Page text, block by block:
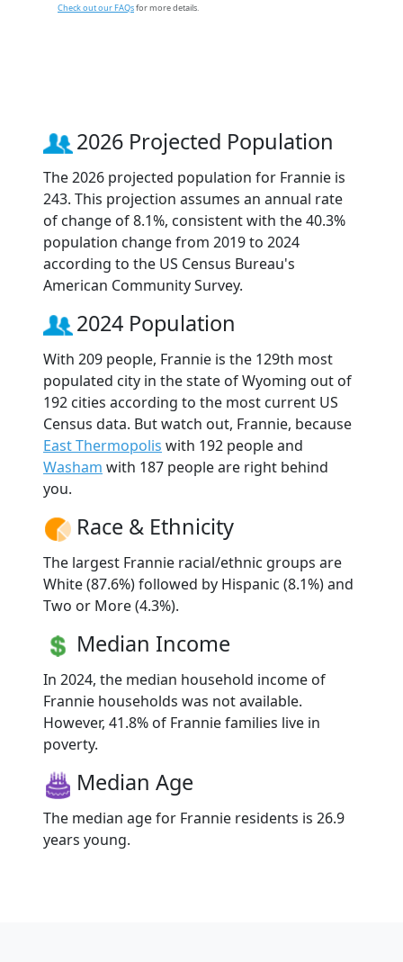
Check out our FAQsfor more details.
2026 Projected Population
The 2026 projected population for Frannie is
243. This projection assumes an annual rate
of change of 8.1%, consistent with the 40.3%
population change from 2019 to 2024
according to the US Census Bureau's
American Community Survey.
2024 Population
With 209 people, Frannie is the 129th most
populated city in the state of Wyoming out of
192 cities according to the most current US
Census data. But watch out, Frannie, because
East Thermopolis with 192 people and
Washam with 187 people are right behind
you.
Race & Ethnicity
The largest Frannie racial/ethnic groups are
White (87.6%) followed by Hispanic (8.1%) and
Two or More (4.3%).
Median Income
In 2024, the median household income of
Frannie households was not available.
However, 41.8% of Frannie families live in
poverty.
Median Age
The median age for Frannie residents is 26.9
years young.